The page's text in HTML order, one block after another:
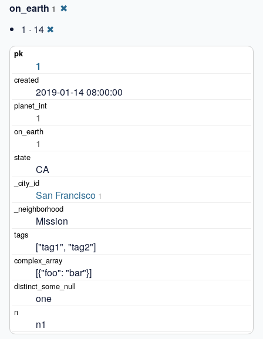
on_earth 1 ✖
1 · 14 ✖
1
2019-01-14 08:00:00
1
1
CA
San Francisco 1
Mission
["tag1", "tag2"]
[{"foo": "bar"}]
one
n1